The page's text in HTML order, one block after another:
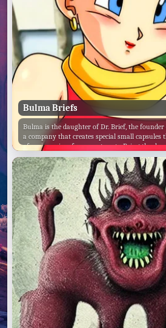
Bulma Briefs
Bulma is the daughter of Dr. Brief, the founder
a company that creates special small
of various sizes for easy storage. Being the
Bulma is also a scientific genius, as well as an
Along with creating the Dragon Radar, a
signal emitted by a Dragon Ball.